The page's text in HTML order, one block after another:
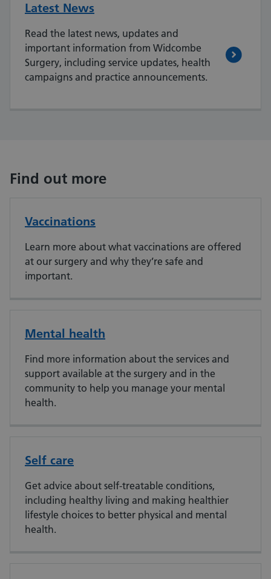
Latest News
Read the latest news, updates and
important information from Widcombe
Surgery, including service updates, health
campaigns and practice announcements.
Find out more
Vaccinations
Learn more about what vaccinations are offered
at our surgery and why they’re safe and
important.
Mental health
Find more information about the services and
support available at the surgery and in the
community to help you manage your mental
health.
Self care
Get advice about self-treatable conditions,
including healthy living and making healthier
lifestyle choices to better physical and mental
health.